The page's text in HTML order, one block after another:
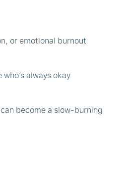
or emotional burnout
always okay
become a slow-burning